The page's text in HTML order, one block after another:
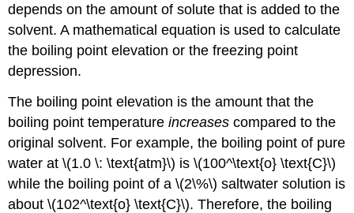
depends on the amount of solute that is added to the
solvent. A mathematical equation is used to calculate
the boiling point elevation or the freezing point
depression.
The boiling point elevation is the amount that the
boiling point temperatureincreases compared to the
original solvent. For example, the boiling point of pure
water at \(1.0 \: \text{atm}\) is \(100^\text{o} \text{C}\)
while the boiling point of a \(2\%\) saltwater solution is
about \(102^\text{o} \text{C}\). Therefore, the boiling